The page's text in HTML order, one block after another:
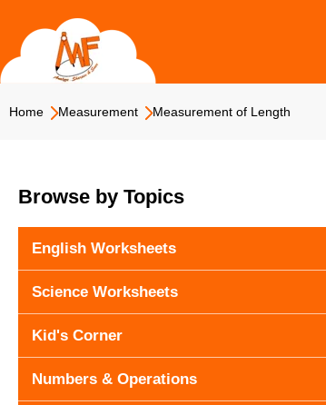
content
Home Measurement Measurement of Length
Browse by Topics
English Worksheets
Science Worksheets
Kid's Corner
Numbers & Operations